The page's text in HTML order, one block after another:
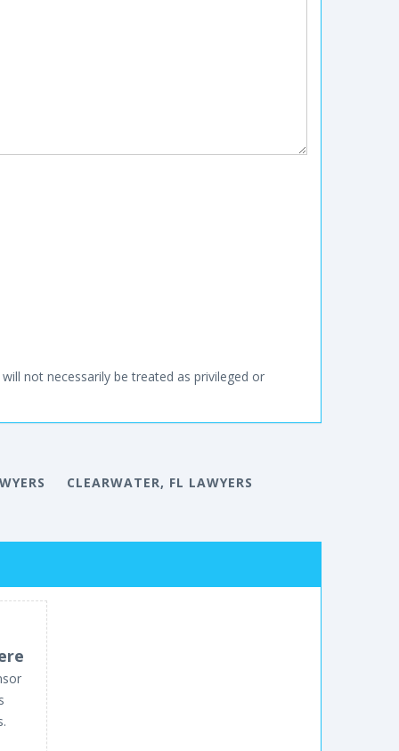
not necessarily be treated as privileged or
CLEARWATER, FL LAWYERS